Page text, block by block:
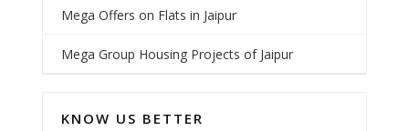
Mega Offers on Flats in Jaipur
Mega Group Housing Projects of Jaipur
KNOW US BETTER